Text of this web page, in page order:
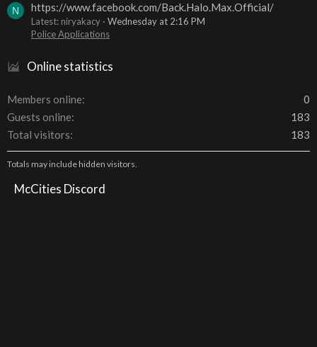
N https://www.facebook.com/Back.Halo.Max.Official/
Latest: niryakacy
Wednesday at 2:16 PM
Police Applications
Online statistics
Members online
0
Guests online
183
Total visitors
183
Totals may include hidden visitors.
McCities Discord